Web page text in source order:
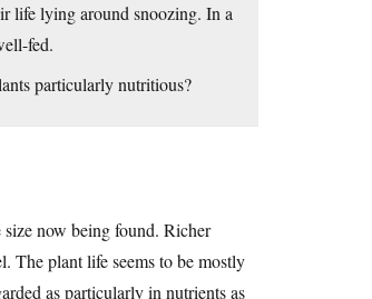
life lying around snoozing. In a
fed.
particularly nutritious?
size now being found. Richer
The plant life seems to be mostly
as particularly in nutrients as